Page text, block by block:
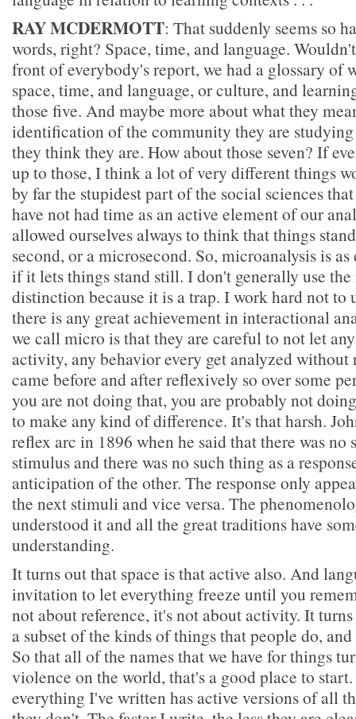
RAY MCDERMOTT: That suddenly seems so
words, right? Space, time, and language.
front of everybody's report, we had a glossary of
space, time, and language, or culture, and
those five. And maybe more about what they
identification of the community they are
they think they are. How about those seven? If
up to those, I think a lot of very different things
by far the stupidest part of the social sciences
have not had time as an active element of our
allowed ourselves always to think that things
second, or a microsecond. So, microanalysis is
if it lets things stand still. I don't generally use
distinction because it is a trap. I work hard not to
there is any great achievement in interactional
we call micro is that they are careful to not let
activity, any behavior every get analyzed without
came before and after reflexively so over some
you are not doing that, you are probably not
to make any kind of difference. It's that harsh.
reflex arc in 1896 when he said that there was no
stimulus and there was no such thing as a
anticipation of the other. The response only
the next stimuli and vice versa. The
understood it and all the great traditions have
understanding.
It turns out that space is that active also. And
invitation to let everything freeze until you
not about reference, it's not about activity. It
a subset of the kinds of things that people do,
So that all of the names that we have for things
violence on the world, that's a good place to
everything I've written has active versions of all